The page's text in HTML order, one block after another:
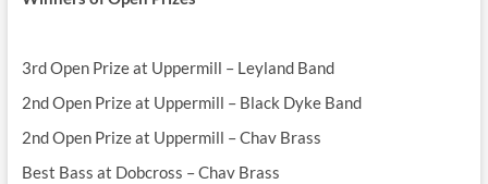
3rd Open Prize at Uppermill – Leyland Band
2nd Open Prize at Uppermill – Black Dyke Band
2nd Open Prize at Uppermill – Chav Brass
Best Bass at Dobcross – Chav Brass